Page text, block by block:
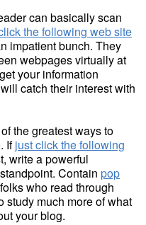
can basically scan
the following web site
impatient bunch. They
webpages virtually at
your information
catch their interest with
the greatest ways to
Ifjust click the following
write a powerful
Contain pop
who read through
study much more of what
your blog.